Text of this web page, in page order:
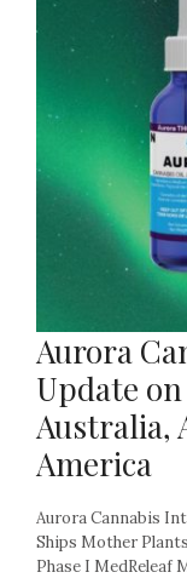
Aurora
Update
Australia,
America
Aurora Cannabis
Ships Mother
Phase I MedReleaf